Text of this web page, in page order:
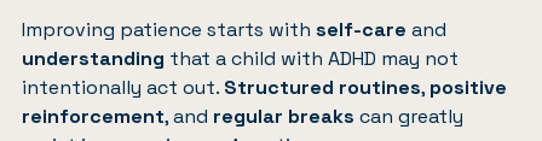
Improving patience starts with self-care and
understanding that a child with ADHD may not
intentionally act out. Structured routines, positive
reinforcement, and regular breaks can greatly